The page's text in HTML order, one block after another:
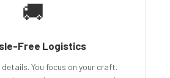
🚚
Free Logistics
details. You focus on your craft.